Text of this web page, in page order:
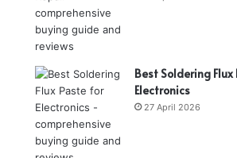
Best Soldering
Electronics
27 April 2026